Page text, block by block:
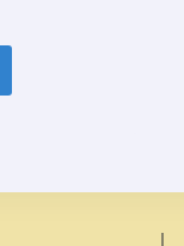
product
variants.